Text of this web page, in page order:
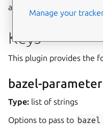
artifacts into
Keys
This plugin provides the
bazel-
Type: list of strings
Options to pass to bazel
Manage your